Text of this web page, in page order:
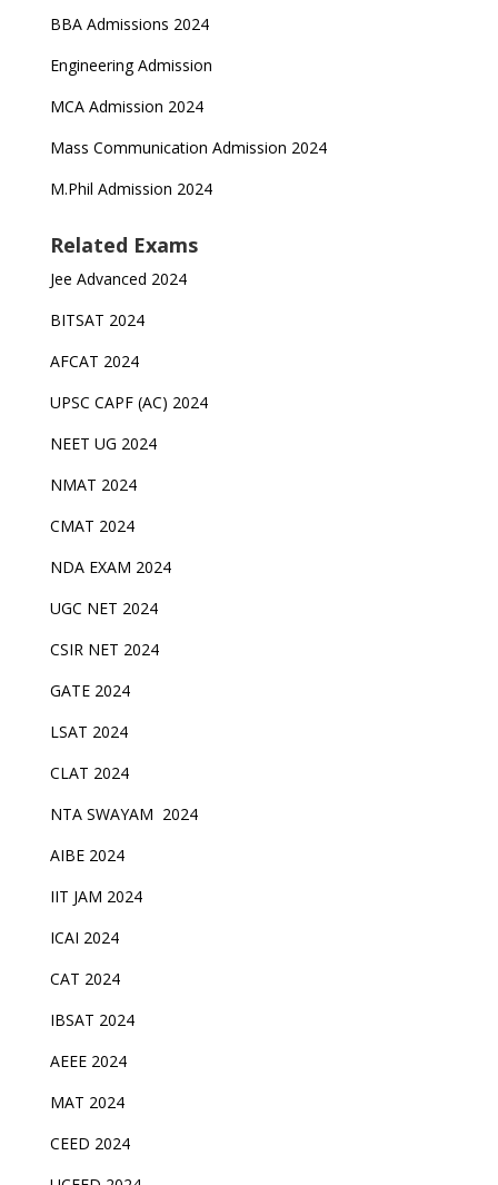
BBA Admissions 2024
Engineering Admission
MCA Admission 2024
Mass Communication Admission 2024
M.Phil Admission 2024
Related Exams
Jee Advanced 2024
BITSAT 2024
AFCAT 2024
UPSC CAPF (AC) 2024
NEET UG 2024
NMAT 2024
CMAT 2024
NDA EXAM 2024
UGC NET 2024
CSIR NET 2024
GATE 2024
LSAT 2024
CLAT 2024
NTA SWAYAM 2024
AIBE 2024
IIT JAM 2024
ICAI 2024
CAT 2024
IBSAT 2024
AEEE 2024
MAT 2024
CEED 2024